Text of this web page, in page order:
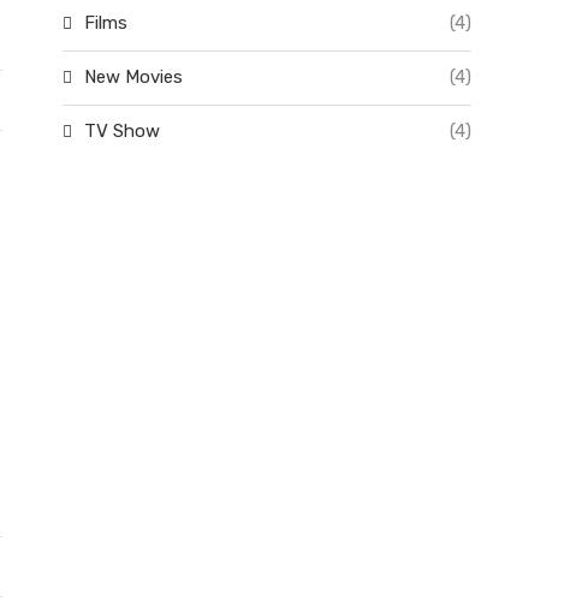
Films (4)
New Movies (4)
TV Show (4)